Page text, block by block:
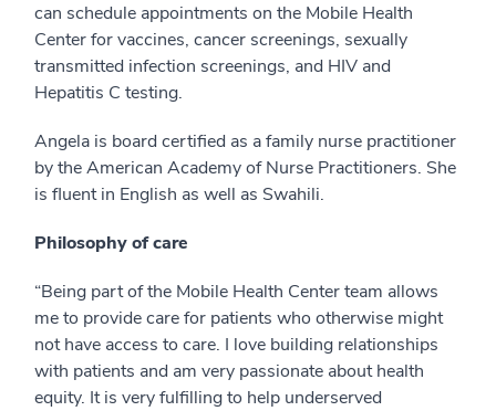
can schedule appointments on the Mobile Health
Center for vaccines, cancer screenings, sexually
transmitted infection screenings, and HIV and
Hepatitis C testing.
Angela is board certified as a family nurse practitioner
by the American Academy of Nurse Practitioners. She
is fluent in English as well as Swahili.
Philosophy of care
“Being part of the Mobile Health Center team allows
me to provide care for patients who otherwise might
not have access to care. I love building relationships
with patients and am very passionate about health
equity. It is very fulfilling to help underserved